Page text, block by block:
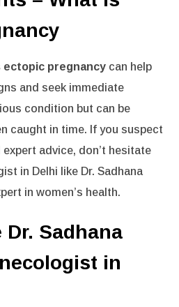
ectopic pregnancy can help
and seek immediate
condition but can be
caught in time. If you suspect
advice, don’t hesitate
in Delhi like Dr. Sadhana
in women’s health.
Sadhana
in